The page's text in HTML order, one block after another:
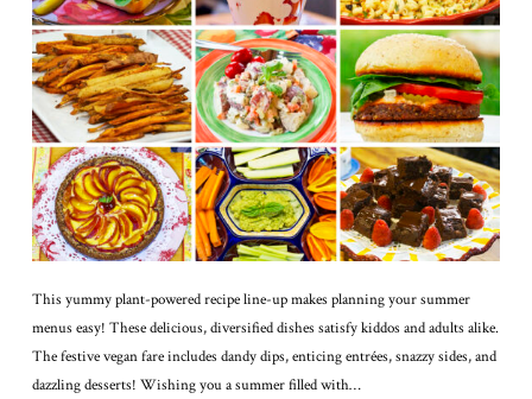
This yummy plant-powered recipe line-up makes planning your summer
menus easy! These delicious, diversified dishes satisfy kiddos and adults alike.
The festive vegan fare includes dandy dips, enticing entrées, snazzy sides, and
dazzling desserts! Wishing you a summer filled with…